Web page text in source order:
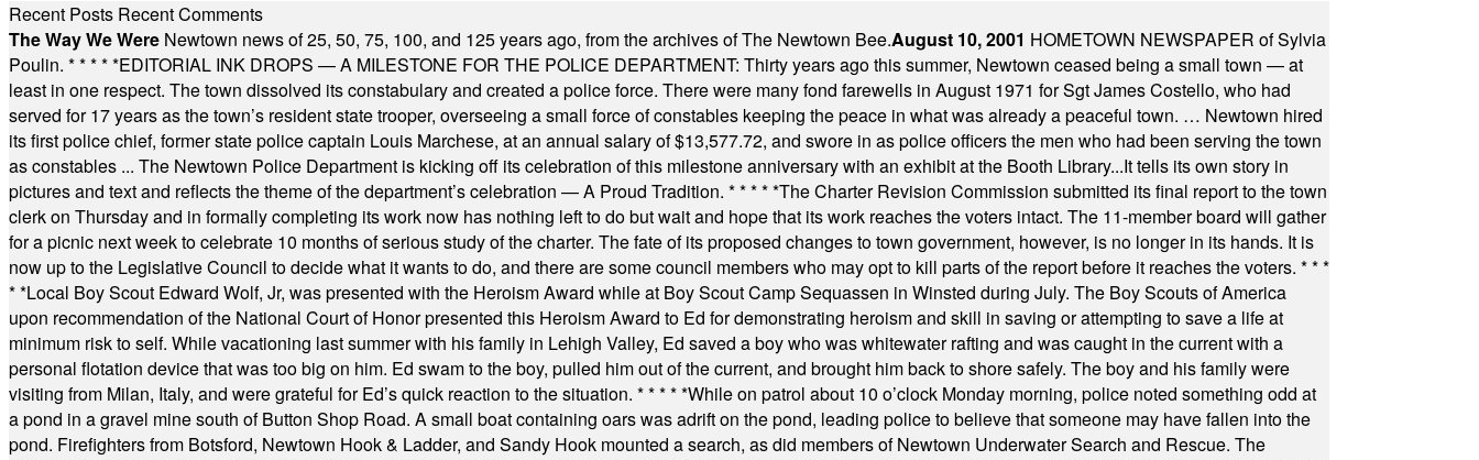
Recent Posts Recent Comments
The Way We Were Newtown news of 25, 50, 75, 100, and 125 years ago, from the archives of The Newtown Bee.August 10, 2001 HOMETOWN NEWSPAPER of Sylvia
Poulin. * * * * *EDITORIAL INK DROPS — A MILESTONE FOR THE POLICE DEPARTMENT: Thirty years ago this summer, Newtown ceased being a small town — at
least in one respect. The town dissolved its constabulary and created a police force. There were many fond farewells in August 1971 for Sgt James Costello, who had
served for 17 years as the town’s resident state trooper, overseeing a small force of constables keeping the peace in what was already a peaceful town. … Newtown hired
its first police chief, former state police captain Louis Marchese, at an annual salary of $13,577.72, and swore in as police officers the men who had been serving the town
as constables ... The Newtown Police Department is kicking off its celebration of this milestone anniversary with an exhibit at the Booth Library...It tells its own story in
pictures and text and reflects the theme of the department’s celebration — A Proud Tradition. * * * * *The Charter Revision Commission submitted its final report to the town
clerk on Thursday and in formally completing its work now has nothing left to do but wait and hope that its work reaches the voters intact. The 11-member board will gather
for a picnic next week to celebrate 10 months of serious study of the charter. The fate of its proposed changes to town government, however, is no longer in its hands. It is
now up to the Legislative Council to decide what it wants to do, and there are some council members who may opt to kill parts of the report before it reaches the voters. * * *
* *Local Boy Scout Edward Wolf, Jr, was presented with the Heroism Award while at Boy Scout Camp Sequassen in Winsted during July. The Boy Scouts of America
upon recommendation of the National Court of Honor presented this Heroism Award to Ed for demonstrating heroism and skill in saving or attempting to save a life at
minimum risk to self. While vacationing last summer with his family in Lehigh Valley, Ed saved a boy who was whitewater rafting and was caught in the current with a
personal flotation device that was too big on him. Ed swam to the boy, pulled him out of the current, and brought him back to shore safely. The boy and his family were
visiting from Milan, Italy, and were grateful for Ed’s quick reaction to the situation. * * * * *While on patrol about 10 o’clock Monday morning, police noted something odd at
a pond in a gravel mine south of Button Shop Road. A small boat containing oars was adrift on the pond, leading police to believe that someone may have fallen into the
pond. Firefighters from Botsford, Newtown Hook & Ladder, and Sandy Hook mounted a search, as did members of Newtown Underwater Search and Rescue. The